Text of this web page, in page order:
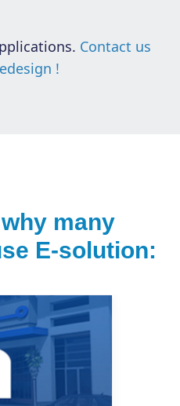
Contact us
!
many
E-solution: